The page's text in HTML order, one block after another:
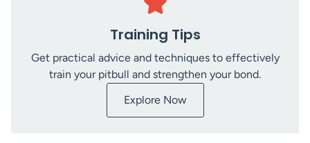
Training Tips
Get practical advice and techniques to effectively
train your pitbull and strengthen your bond.
Explore Now